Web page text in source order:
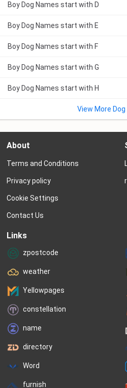
Boy Dog Names start with D
Boy Dog Names start with E
Boy Dog Names start with F
Boy Dog Names start with G
Boy Dog Names start with H
View More
About
Terms and Conditions
Privacy policy
Cookie Settings
Contact Us
Links
zpostcode
weather
Yellowpages
constellation
name
directory
Word
furnish